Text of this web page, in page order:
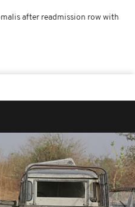
after readmission row with